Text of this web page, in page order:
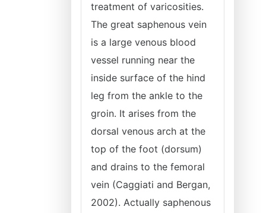
treatment of varicosities.
The great saphenous vein
is a large venous blood
vessel running near the
inside surface of the hind
leg from the ankle to the
groin. It arises from the
dorsal venous arch at the
top of the foot (dorsum)
and drains to the femoral
vein (Caggiati and Bergan,
2002). Actually saphenous